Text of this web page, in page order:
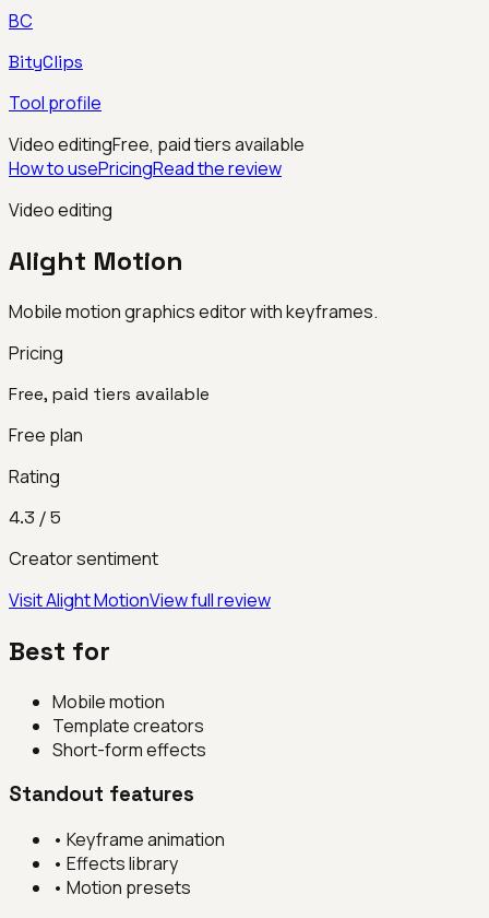
BC
BityClips
Tool profile
Video editingFree, paid tiers available
How to usePricingRead the review
Video editing
Alight Motion
Mobile motion graphics editor with keyframes.
Pricing
Free, paid tiers available
Free plan
Rating
4.3 / 5
Creator sentiment
VisitAlight MotionView full review
Best for
Mobile motion
Template creators
Short-form effects
Standout features
• Keyframe animation
• Effects library
• Motion presets